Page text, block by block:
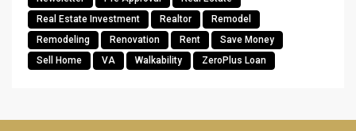
Real Estate Investment
Realtor
Remodel
Remodeling
Renovation Rent
Save Money
Sell Home
VA Walkability ZeroPlus Loan